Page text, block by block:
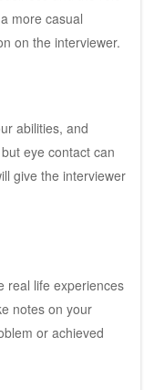
more casual
on the interviewer.
abilities, and
eye contact can
give the interviewer
real life experiences
notes on your
or achieved